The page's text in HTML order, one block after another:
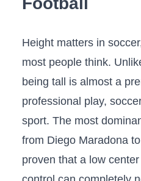
Height matters in
most people think.
being tall is almost a
professional play,
sport. The most
from Diego Maradona
proven that a low